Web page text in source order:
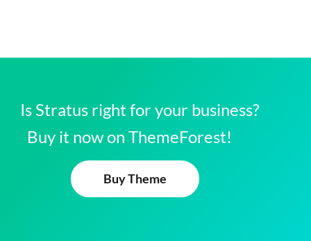
Is Stratus right for your business?
Buy it now on ThemeForest!
Buy Theme